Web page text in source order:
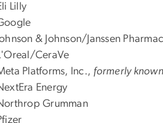
Lilly
& Johnson/Janssen
CeraVe
Platforms, Inc., formerly
Energy
Grumman